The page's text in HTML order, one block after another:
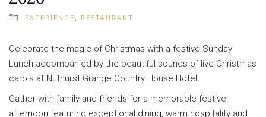
EXPERIENCE, RESTAURANT
Celebrate the magic of Christmas with a festive Sunday
Lunch accompanied by the beautiful sounds of live Christmas
carols at Nuthurst Grange Country House Hotel.
Gather with family and friends for a memorable festive
afternoon featuring exceptional dining, warm hospitality and